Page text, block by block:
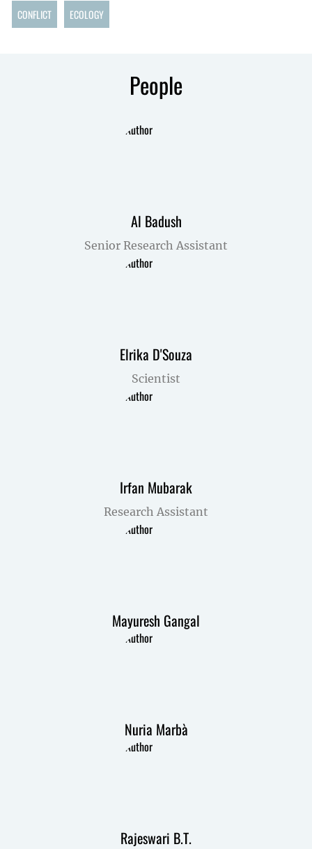
CONFLICT ECOLOGY
People
Al Badush
Senior Research Assistant
Elrika D'Souza
Scientist
Irfan Mubarak
Research Assistant
Mayuresh Gangal
Nuria Marbà
Rajeswari B.T.